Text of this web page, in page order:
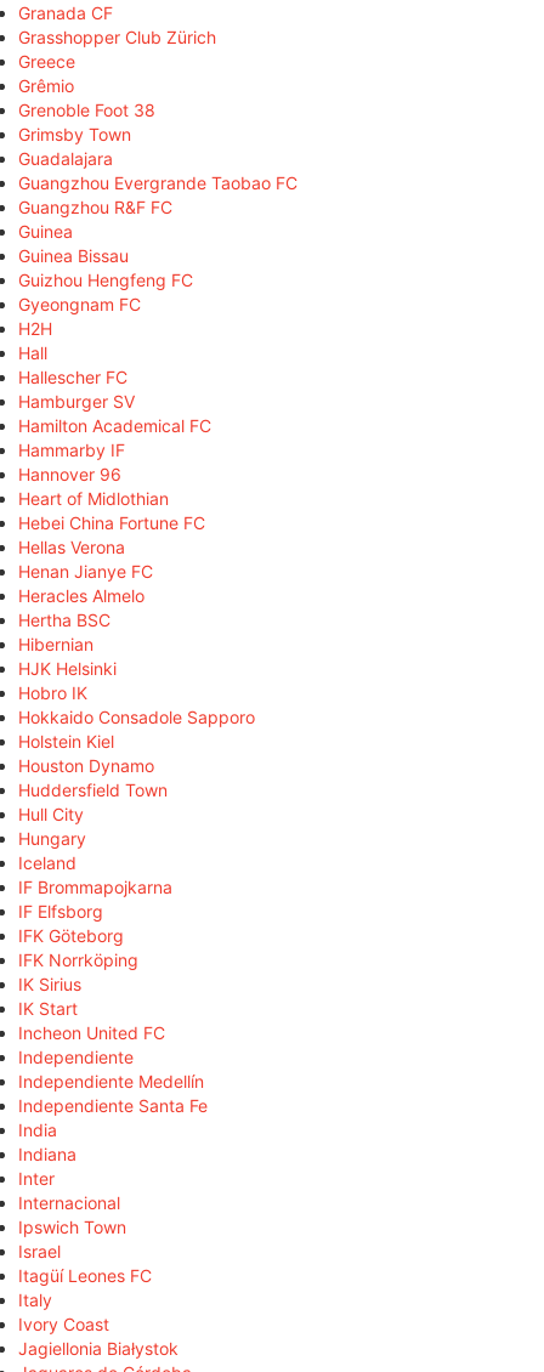
Granada CF
Grasshopper Club Zürich
Greece
Grêmio
Grenoble Foot 38
Grimsby Town
Guadalajara
Guangzhou Evergrande Taobao FC
Guangzhou R&F FC
Guinea
Guinea Bissau
Guizhou Hengfeng FC
Gyeongnam FC
H2H
Hall
Hallescher FC
Hamburger SV
Hamilton Academical FC
Hammarby IF
Hannover 96
Heart of Midlothian
Hebei China Fortune FC
Hellas Verona
Henan Jianye FC
Heracles Almelo
Hertha BSC
Hibernian
HJK Helsinki
Hobro IK
Hokkaido Consadole Sapporo
Holstein Kiel
Houston Dynamo
Huddersfield Town
Hull City
Hungary
Iceland
IF Brommapojkarna
IF Elfsborg
IFK Göteborg
IFK Norrköping
IK Sirius
IK Start
Incheon United FC
Independiente
Independiente Medellín
Independiente Santa Fe
India
Indiana
Inter
Internacional
Ipswich Town
Israel
Itagüí Leones FC
Italy
Ivory Coast
Jagiellonia Białystok